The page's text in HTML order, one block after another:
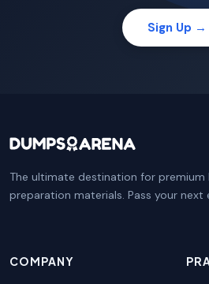
Sign Up →
The ultimate destination for premium
preparation materials. Pass your next
COMPANY